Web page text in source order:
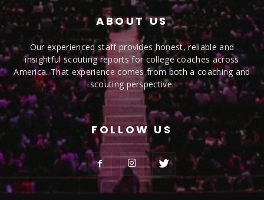
ABOUT US
Our experienced staff provides honest, reliable and
insightful scouting reports for college coaches across
America. That experience comes from both a coaching and
scouting perspective.
FOLLOW US